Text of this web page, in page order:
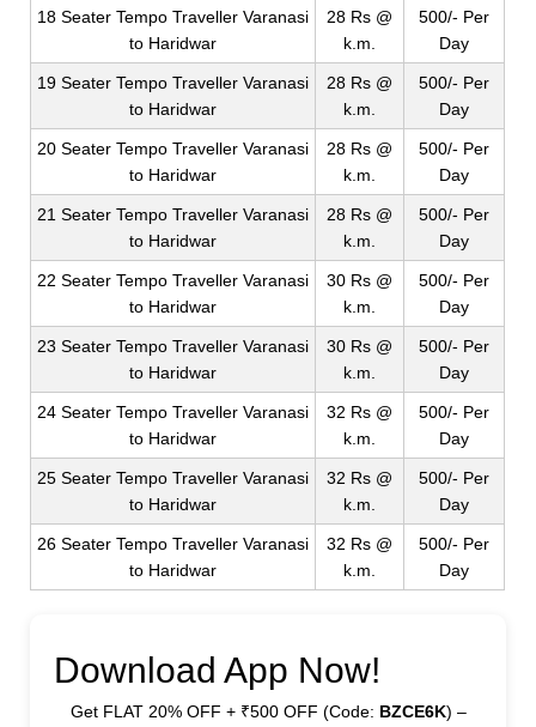
18 Seater Tempo Traveller Varanasi
to Haridwar
28 Rs @
k.m.
500/- Per
Day
19 Seater Tempo Traveller Varanasi
to Haridwar
28 Rs @
k.m.
500/- Per
Day
20 Seater Tempo Traveller Varanasi
to Haridwar
28 Rs @
k.m.
500/- Per
Day
21 Seater Tempo Traveller Varanasi
to Haridwar
28 Rs @
k.m.
500/- Per
Day
22 Seater Tempo Traveller Varanasi
to Haridwar
30 Rs @
k.m.
500/- Per
Day
23 Seater Tempo Traveller Varanasi
to Haridwar
30 Rs @
k.m.
500/- Per
Day
24 Seater Tempo Traveller Varanasi
to Haridwar
32 Rs @
k.m.
500/- Per
Day
25 Seater Tempo Traveller Varanasi
to Haridwar
32 Rs @
k.m.
500/- Per
Day
26 Seater Tempo Traveller Varanasi
to Haridwar
32 Rs @
k.m.
500/- Per
Day
Download App Now!
Get FLAT 20% OFF + ₹500 OFF (Code: BZCE6K) –